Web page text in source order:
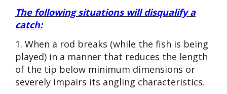
The following situations will disqualify a
catch:
1. When a rod breaks (while the fish is being
played) in a manner that reduces the length
of the tip below minimum dimensions or
severely impairs its angling characteristics.